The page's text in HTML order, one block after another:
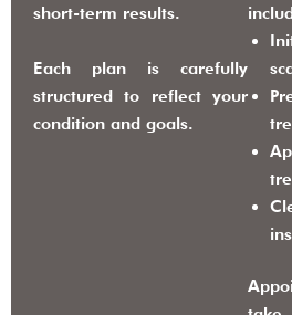
short-term results.
Each plan is carefully
structured to reflect your
condition and goals.